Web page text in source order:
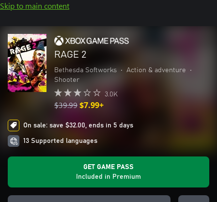
Skip to main content
RAGE 2
Bethesda Softworks • Action & adventure
•
Shooter
3.0K
$39.99$7.99+
On sale: save $32.00, ends in 5 days
13 Supported languages
GET GAME PASS
Included in Premium